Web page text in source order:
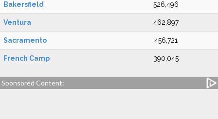
Bakersfield 526,496
Ventura 462,897
Sacramento 456,721
French Camp 390,045
Sponsored Content: